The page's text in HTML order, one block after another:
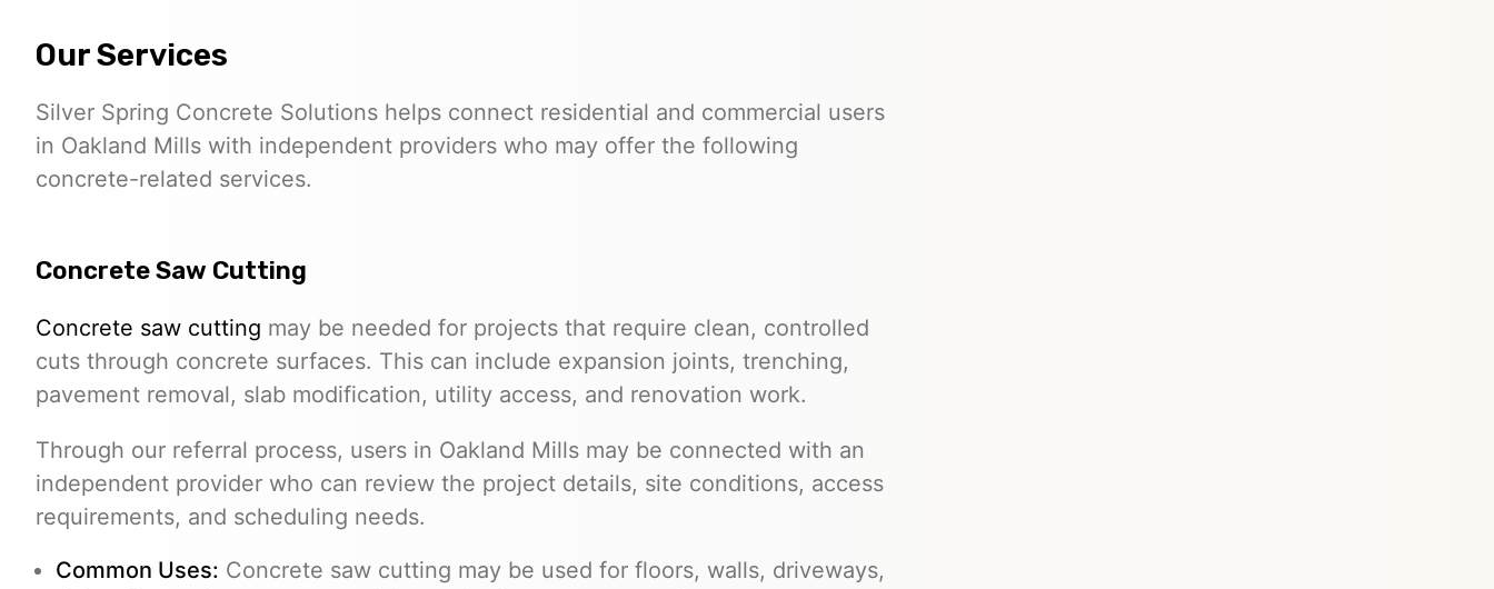
Our Services
Silver Spring Concrete Solutions helps connect residential and commercial users
in Oakland Mills with independent providers who may offer the following
concrete-related services.
Concrete Saw Cutting
Concrete saw cutting may be needed for projects that require clean, controlled
cuts through concrete surfaces. This can include expansion joints, trenching,
pavement removal, slab modification, utility access, and renovation work.
Through our referral process, users in Oakland Mills may be connected with an
independent provider who can review the project details, site conditions, access
requirements, and scheduling needs.
Common Uses: Concrete saw cutting may be used for floors, walls, driveways,